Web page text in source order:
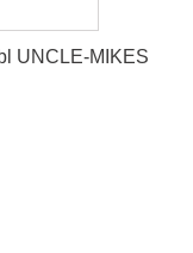
UNCLE-MIKES